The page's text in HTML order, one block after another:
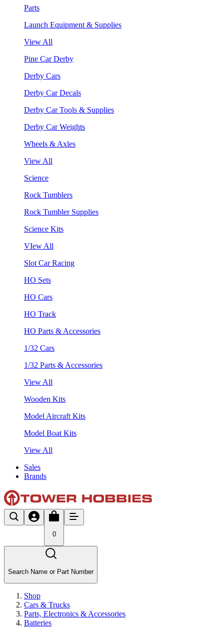
Parts
Launch Equipment & Supplies
View All
Pine Car Derby
Derby Cars
Derby Car Decals
Derby Car Tools & Supplies
Derby Car Weights
Wheels & Axles
View All
Science
Rock Tumblers
Rock Tumbler Supplies
Science Kits
VIew All
Slot Car Racing
HO Sets
HO Cars
HO Track
HO Parts & Accessories
1/32 Cars
1/32 Parts & Accessories
View All
Wooden Kits
Model Aircraft Kits
Model Boat Kits
View All
Sales
Brands
0
Search Name or Part Number
Shop
Cars & Trucks
Parts, Electronics & Accessories
Batteries